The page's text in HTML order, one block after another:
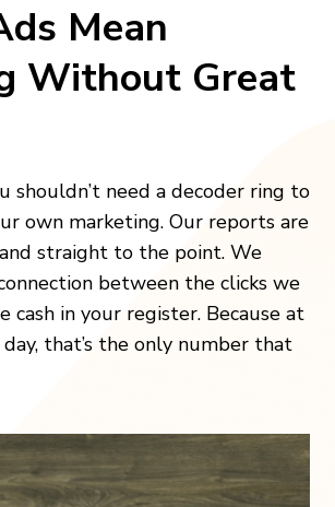
Mean
Without Great
shouldn’t need a decoder ring to
own marketing. Our reports are
straight to the point. We
between the clicks we
cash in your register. Because at
that’s the only number that